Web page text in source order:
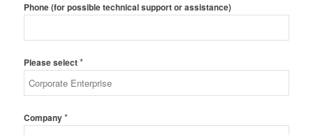
Phone (for possible technical support or assistance)
Please select*
Company*